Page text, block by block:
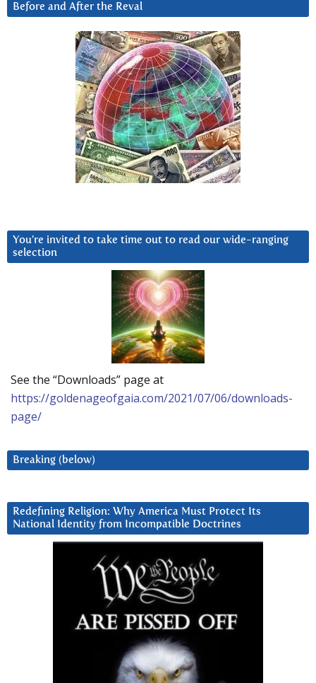
Before and After the Reval
You’re invited to take time out to read our wide-ranging
selection
See the “Downloads” page at
https://goldenageofgaia.com/2021/07/06/downloads-
page/
Breaking (below)
Redefining Religion: Why America Must Protect Its
National Identity from Incompatible Doctrines